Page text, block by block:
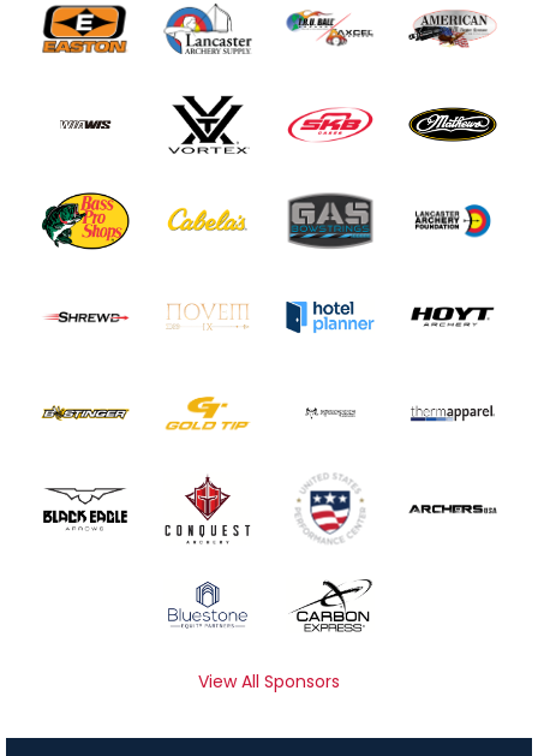
View All Sponsors